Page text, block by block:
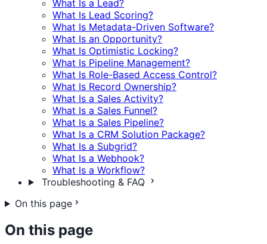
What Is a Lead?
What Is Lead Scoring?
What Is Metadata-Driven Software?
What Is an Opportunity?
What Is Optimistic Locking?
What Is Pipeline Management?
What Is Role-Based Access Control?
What Is Record Ownership?
What Is a Sales Activity?
What Is a Sales Funnel?
What Is a Sales Pipeline?
What Is a CRM Solution Package?
What Is a Subgrid?
What Is a Webhook?
What Is a Workflow?
Troubleshooting & FAQ
On this page
On this page